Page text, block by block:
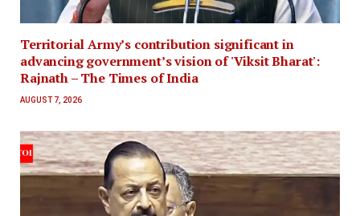
Territorial Army’s contribution significant in
advancing government’s vision of 'Viksit Bharat':
Rajnath – The Times of India
AUGUST 7, 2026